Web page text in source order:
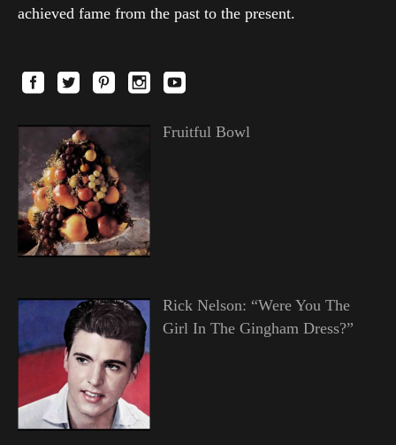
achieved fame from the past to the present.
Fruitful Bowl
Rick Nelson: “Were You The
Girl In The Gingham Dress?”